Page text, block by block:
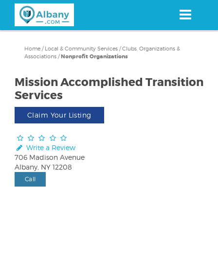
content
Home / Local & Community Services /Clubs, Organizations &
Associations /Nonprofit Organizations
Mission Accomplished Transition
Services
Claim Your Listing
Write a Review
706 Madison Avenue
Albany, NY 12208
Call